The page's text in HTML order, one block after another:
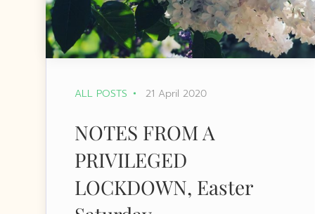
ALL POSTS 21 April 2020
NOTES FROM A
PRIVILEGED
LOCKDOWN, Easter